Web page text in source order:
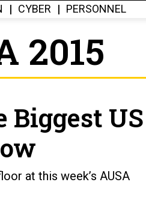
CYBER PERSONNEL
2015
Biggest US
at this week’s AUSA